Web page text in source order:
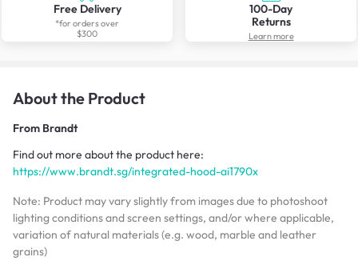
Free Delivery
*for orders over
$300
100-Day
Returns
Learn more
About the Product
From Brandt
Find out more about the product here:
https://www.brandt.sg/integrated-hood-ai1790x
Note: Product may vary slightly from images due to photoshoot
lighting conditions and screen settings, and/or where applicable,
variation of natural materials (e.g. wood, marble and leather
grains)